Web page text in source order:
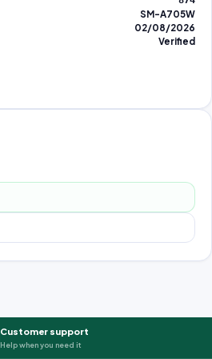
SM-A705W
02/08/2026
Verified
Customer support
Help when you need it